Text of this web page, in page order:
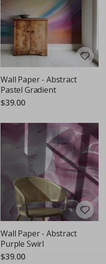
Wall Paper - Abstract
Pastel Gradient
$39.00
Wall Paper - Abstract
Purple Swirl
$39.00